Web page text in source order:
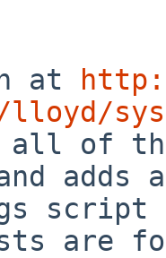
at
lloyd/
all of
adds
are